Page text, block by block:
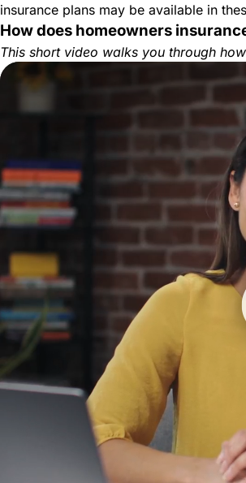
insurance plans may be available in
How does homeowners
This short video walks you through